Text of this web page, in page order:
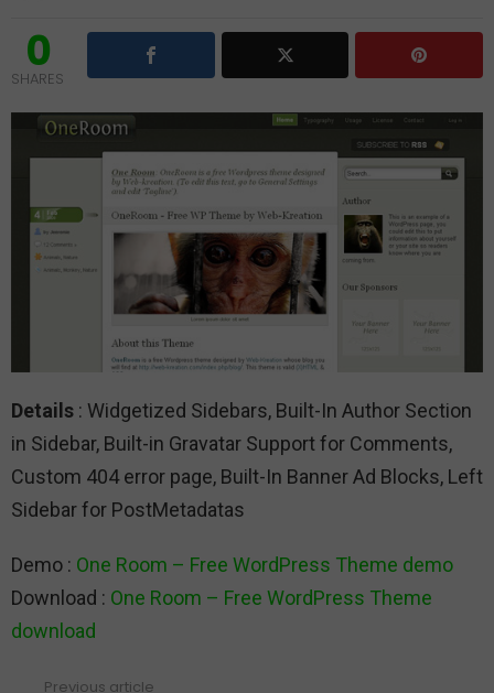
0
SHARES
Details : Widgetized Sidebars, Built-In Author Section
in Sidebar, Built-in Gravatar Support for Comments,
Custom 404 error page, Built-In Banner Ad Blocks, Left
Sidebar for PostMetadatas
Demo : One Room – Free WordPress Theme demo
Download : One Room – Free WordPress Theme
download
Previous article